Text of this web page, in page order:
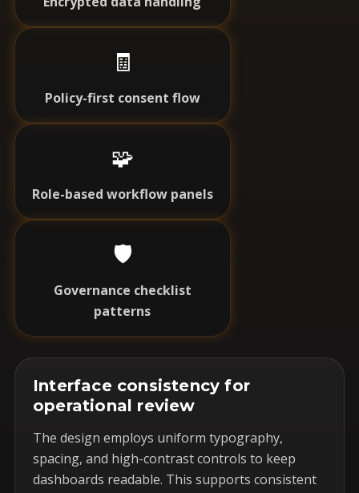
🧾
Policy-first consent flow
🧩
Role-based workflow panels
🛡️
Governance checklist
patterns
Interface consistency for
operational review
The design employs uniform typography,
spacing, and high-contrast controls to keep
dashboards readable. This supports consistent